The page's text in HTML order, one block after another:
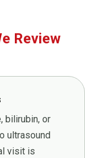
Review
bilirubin, or
ultrasound
visit is